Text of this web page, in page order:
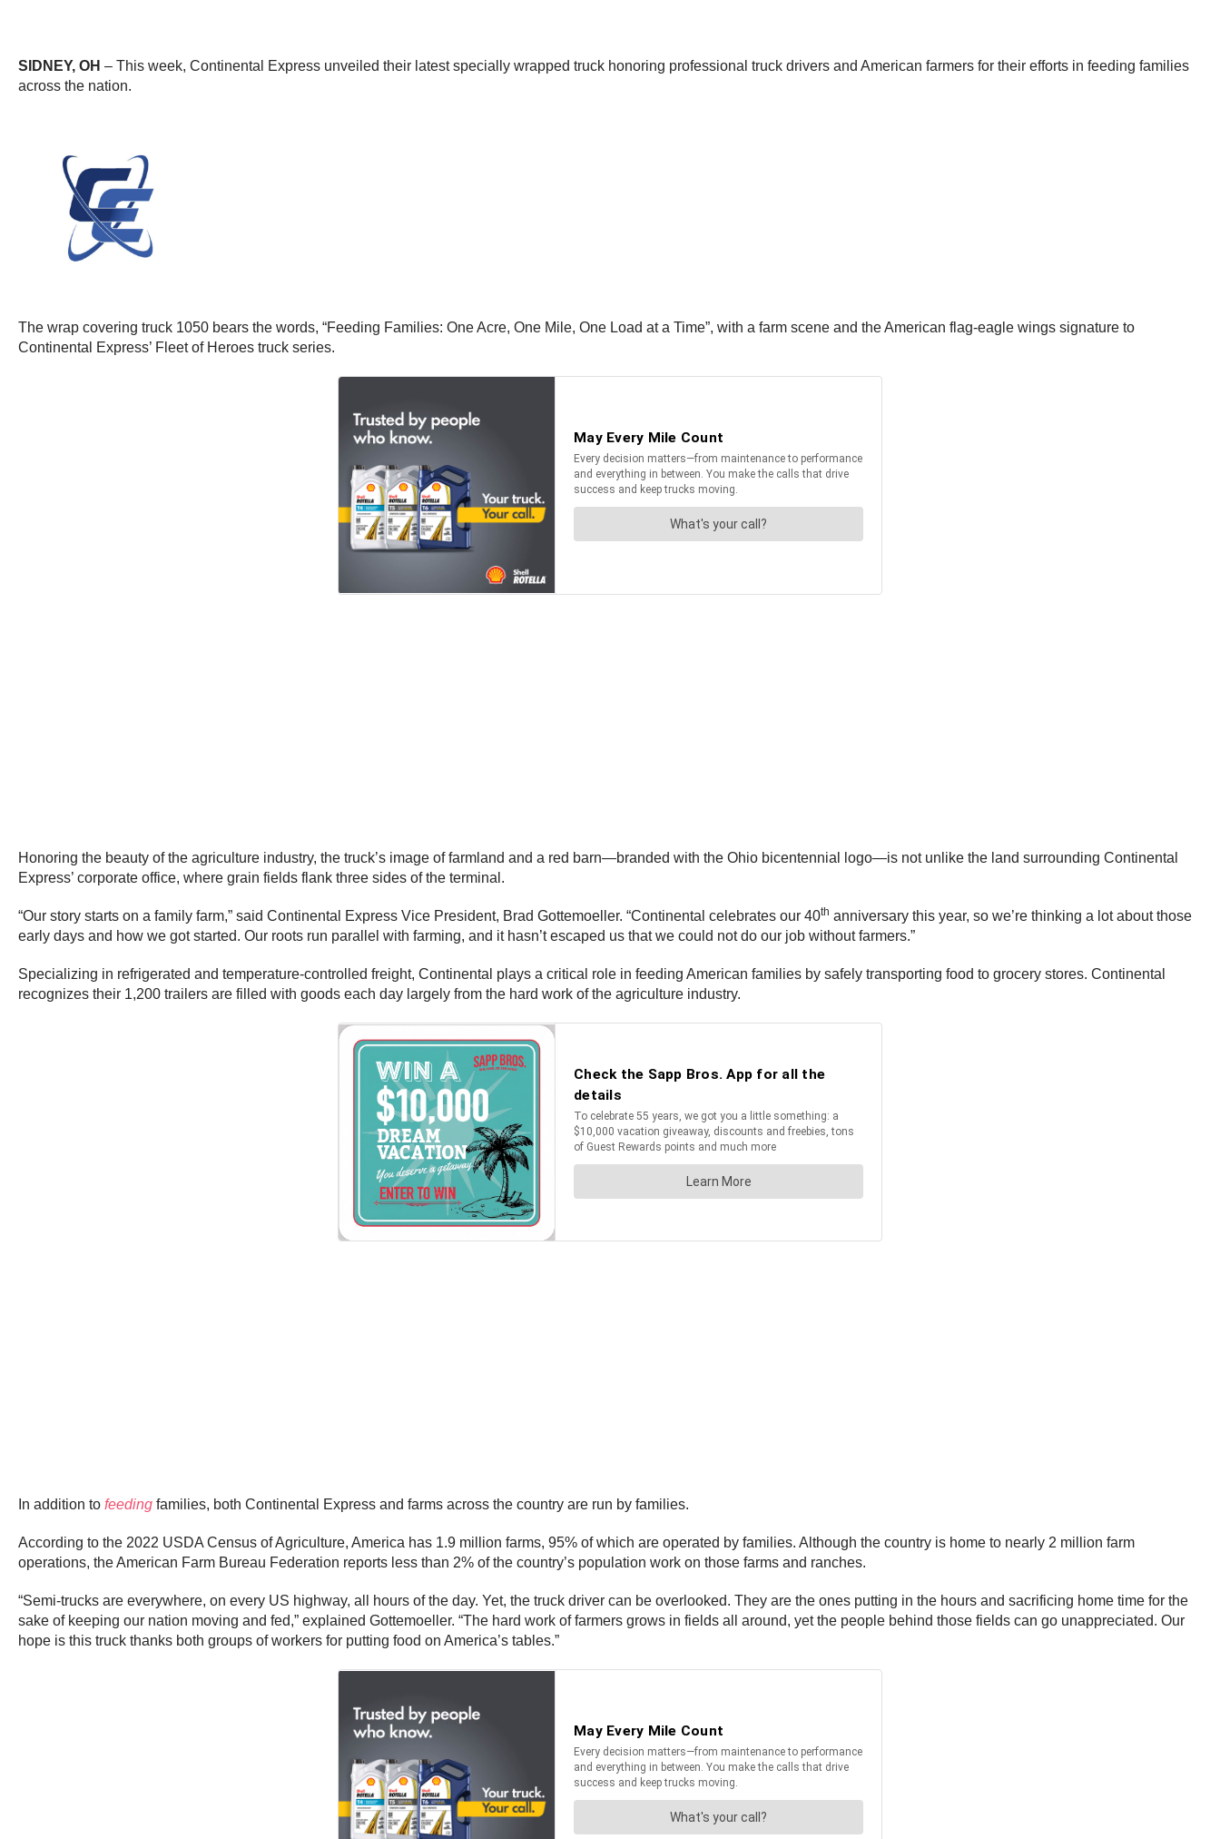
SIDNEY, OH – This week, Continental Express unveiled their latest specially wrapped truck honoring professional truck drivers and American farmers for their efforts in feeding families
across the nation.
The wrap covering truck 1050 bears the words, “Feeding Families: One Acre, One Mile, One Load at a Time”, with a farm scene and the American flag-eagle wings signature to
Continental Express’ Fleet of Heroes truck series.
Honoring the beauty of the agriculture industry, the truck’s image of farmland and a red barn—branded with the Ohio bicentennial logo—is not unlike the land surrounding Continental
Express’ corporate office, where grain fields flank three sides of the terminal.
“Our story starts on a family farm,” said Continental Express Vice President, Brad Gottemoeller. “Continental celebrates our 40th anniversary this year, so we’re thinking a lot about those
early days and how we got started. Our roots run parallel with farming, and it hasn’t escaped us that we could not do our job without farmers.”
Specializing in refrigerated and temperature-controlled freight, Continental plays a critical role in feeding American families by safely transporting food to grocery stores. Continental
recognizes their 1,200 trailers are filled with goods each day largely from the hard work of the agriculture industry.
In addition to feeding families, both Continental Express and farms across the country are run by families.
According to the 2022 USDA Census of Agriculture, America has 1.9 million farms, 95% of which are operated by families. Although the country is home to nearly 2 million farm
operations, the American Farm Bureau Federation reports less than 2% of the country’s population work on those farms and ranches.
“Semi-trucks are everywhere, on every US highway, all hours of the day. Yet, the truck driver can be overlooked. They are the ones putting in the hours and sacrificing home time for the
sake of keeping our nation moving and fed,” explained Gottemoeller. “The hard work of farmers grows in fields all around, yet the people behind those fields can go unappreciated. Our
hope is this truck thanks both groups of workers for putting food on America’s tables.”